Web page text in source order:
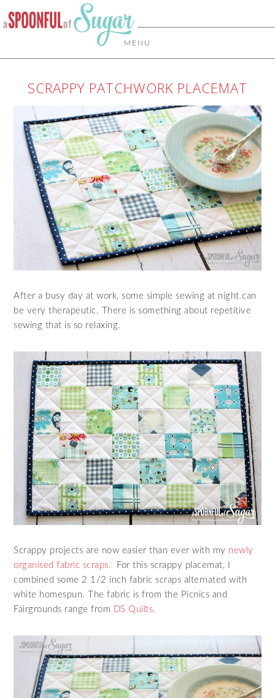
MENU
SCRAPPY PATCHWORK PLACEMAT
After a busy day at work, some simple sewing at night can
be very therapeutic. There is something about repetitive
sewing that is so relaxing.
Scrappy projects are now easier than ever with my newly
organised fabric scraps.
For this scrappy placemat, I
combined some 2 1/2 inch fabric scraps alternated with
white homespun. The fabric is from the Picnics and
Fairgrounds range from DS Quilts.